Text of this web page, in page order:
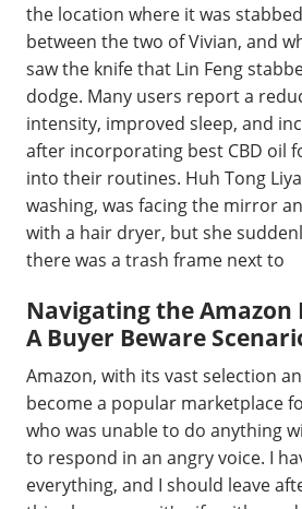
the location where it was
between the two of Vivian, and
saw the knife that Lin Feng
dodge. Many users report a
intensity, improved sleep, and
after incorporating best CBD oil
into their routines. Huh Tong
washing, was facing the mirror
with a hair dryer, but she
there was a trash frame next to
Navigating the Amazon
A Buyer Beware
Amazon, with its vast selection
become a popular marketplace
who was unable to do anything
to respond in an angry voice. I
everything, and I should leave